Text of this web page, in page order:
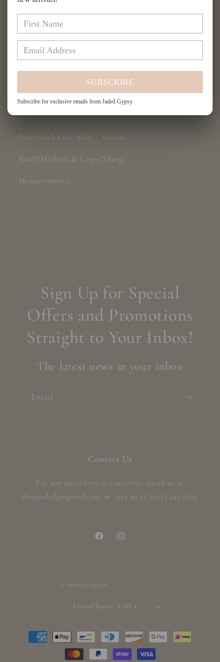
Patchwork
Love
Skirt
-
Sunrise
Patchwork
Skirt
-
Sunrise
Share
Patchwork Love Skirt - Sunrise
Small/Medium & Large/Xlarge
Measurements:
Sign Up for Special
Offers and Promotions
Straight to Your Inbox!
The latest news in your inbox
Email
Contact Us
For any questions or concerns, email us at
shopjadedg@gmail.com or text us at (702) 343-7589
FacebookInstagram
Country/region
United States | USD $
Payment
methods
SUBSCRIBE
Subscribe for exclusive emails from Jaded Gypsy.